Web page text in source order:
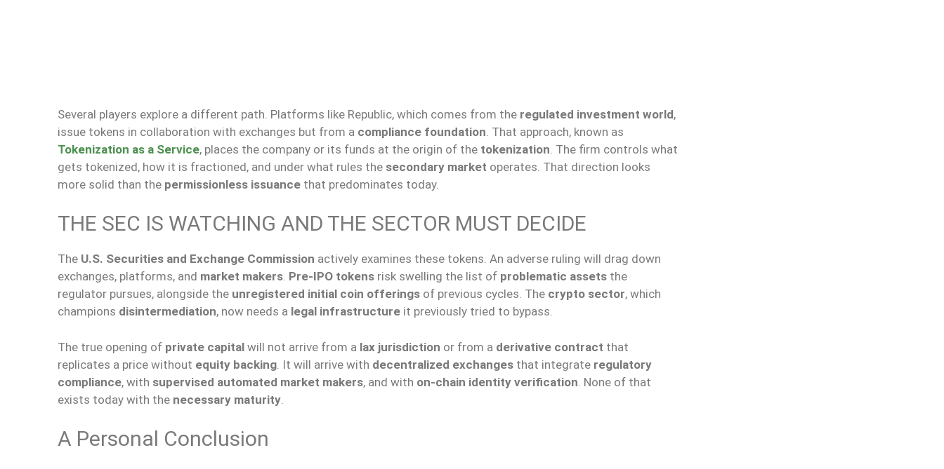
Several players explore a different path. Platforms like Republic, which comes from the regulated investment world,
issue tokens in collaboration with exchanges but from a compliance foundation . That approach, known as
Tokenization as a Service, places the company or its funds at the origin of the tokenization . The firm controls what
gets tokenized, how it is fractioned, and under what rules the secondary market operates. That direction looks
more solid than the permissionless issuance that predominates today.
THE SEC IS WATCHING AND THE SECTOR MUST DECIDE
The U.S. Securities and Exchange Commission actively examines these tokens. An adverse ruling will drag down
exchanges, platforms, and market makers. Pre-IPO tokens risk swelling the list of problematic assets the
regulator pursues, alongside the unregistered initial coin offerings of previous cycles. The crypto sector, which
champions disintermediation, now needs a legal infrastructure it previously tried to bypass.
The true opening of private capital will not arrive from a lax jurisdiction or from a derivative contract that
replicates a price without equity backing . It will arrive with decentralized exchanges that integrate regulatory
compliance, with supervised automated market makers, and with on-chain identity verification . None of that
exists today with the necessary maturity
A Personal Conclusion